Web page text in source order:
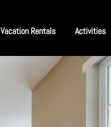
Vacation Rentals Activities